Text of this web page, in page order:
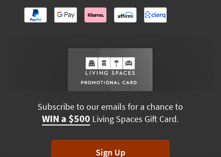
Subscribe to our emails for a chance to
WIN a $500 Living Spaces Gift Card.
Sign Up